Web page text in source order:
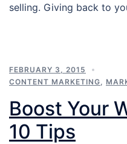
selling. Giving back to
FEBRUARY 3, 2015
CONTENT MARKETING
Boost Your
10 Tips